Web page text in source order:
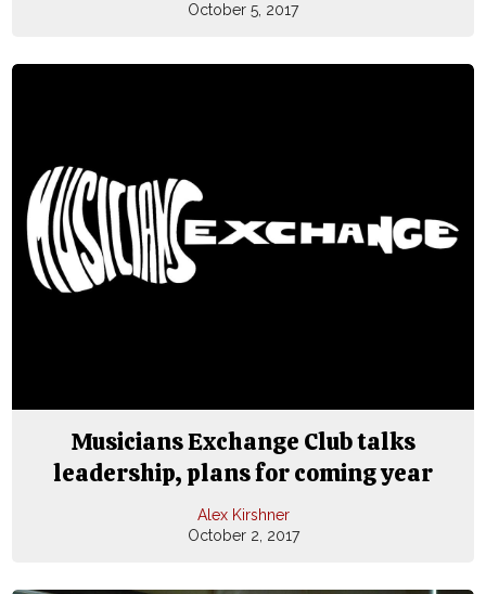
October 5, 2017
Musicians Exchange Club talks
leadership, plans for coming year
Alex Kirshner
October 2, 2017